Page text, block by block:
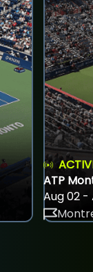
ATP
Aug 02 -